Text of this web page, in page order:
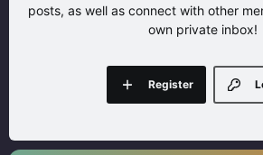
posts, as well as connect with other
own private inbox!
Register